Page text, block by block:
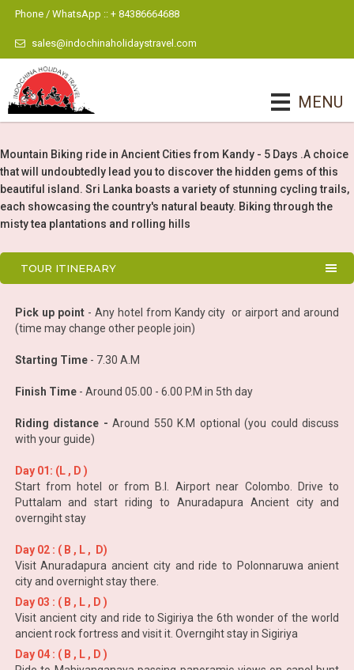
Phone / WhatsApp :: + 84386664688
sales@indochinaholidaystravel.com
MENU
Mountain Biking ride in Ancient Cities from Kandy - 5 Days .A choice
that will undoubtedly lead you to discover the hidden gems of this
beautiful island. Sri Lanka boasts a variety of stunning cycling trails,
each showcasing the country's natural beauty. Biking through the
misty tea plantations and rolling hills
TOUR ITINERARY
Pick up point - Any hotel from Kandy city or airport and around
(time may change other people join)
Starting Time- 7.30 A.M
Finish Time- Around 05.00 - 6.00 P.M in 5th day
Riding distance - Around 550 K.M optional (you could discuss
with your guide)
Day 01: (L , D )
Start from hotel or from B.I. Airport near Colombo. Drive to
Puttalam and start riding to Anuradapura Ancient city and
overngiht stay
Day 02 : ( B , L , D)
Visit Anuradapura ancient city and ride to Polonnaruwa anient
city and overnight stay there.
Day 03 : ( B , L , D )
Visit ancient city and ride to Sigiriya the 6th wonder of the world
ancient rock fortress and visit it. Overngiht stay in Sigiriya
Day 04 : ( B , L , D )